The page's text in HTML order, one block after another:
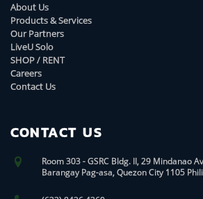
About Us
Products & Services
Our Partners
LiveU Solo
SHOP / RENT
Careers
Contact Us
CONTACT US
Room 303 - GSRC Bldg. II, 29 Mindanao
Barangay Pag-asa, Quezon City 1105